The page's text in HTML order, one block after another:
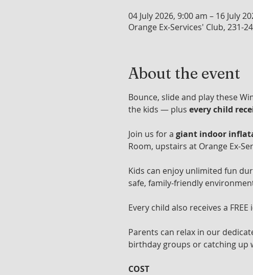
04 July 2026, 9:00 am – 16 July
Orange Ex-Services' Club, 231-
About the event
Bounce, slide and play these
the kids — plus every child
Join us for a giant indoor
Room, upstairs at Orange Ex-
Kids can enjoy unlimited fun
safe, family-friendly
Every child also receives a
Parents can relax in our
birthday groups or catching up
COST